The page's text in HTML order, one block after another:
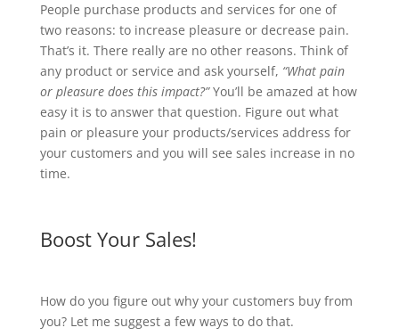
People purchase products and services for one of
two reasons: to increase pleasure or decrease pain.
That’s it. There really are no other reasons. Think of
any product or service and ask yourself, “What pain
or pleasure does this impact?”You’ll be amazed at how
easy it is to answer that question. Figure out what
pain or pleasure your products/services address for
your customers and you will see sales increase in no
time.
Boost Your Sales!
How do you figure out why your customers buy from
you? Let me suggest a few ways to do that.